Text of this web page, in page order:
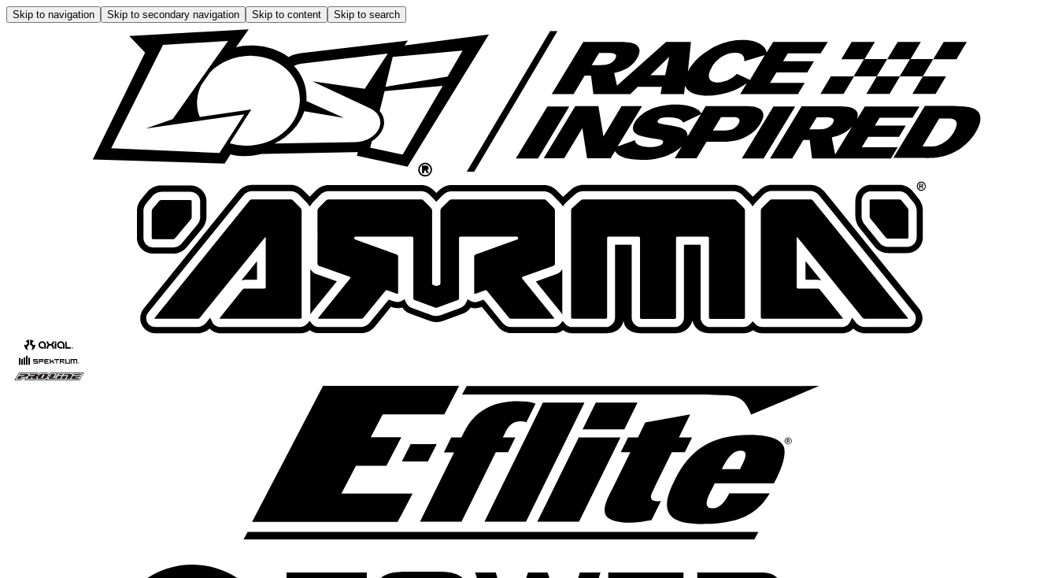
Skip to navigation Skip to secondary navigation Skip to content Skip to search